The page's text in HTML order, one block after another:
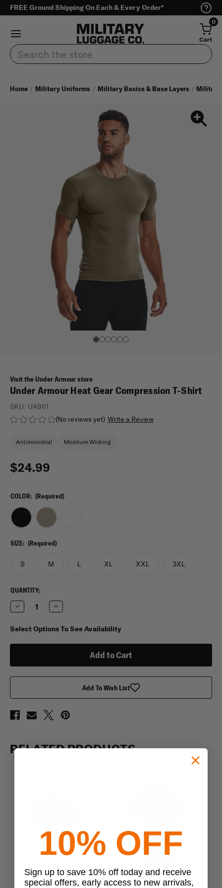
FREE Ground Shipping On Each & Every Order*
0
Cart
Search
Home Military Uniforms Military Basics & Base Layers Military
Visit the Under Armour store
Under Armour Heat Gear Compression T-Shirt
(No reviews yet) Write a Review
SKU: UA961
Antimicrobial Moisture Wicking
$24.99
COLOR: (Required)
SIZE: (Required)
S M L XL XXL 3XL
CURRENT
STOCK:
QUANTITY:
Decrease
Quantity
Under
Armour
Shirt
Increase
Quantity
Under
Armour
Compression
Shirt
Select Options To See Availability
Add To Wish List
RELATED PRODUCTS
10% OFF
Sign up to save 10% off today and receive
special offers, early access to new arrivals,